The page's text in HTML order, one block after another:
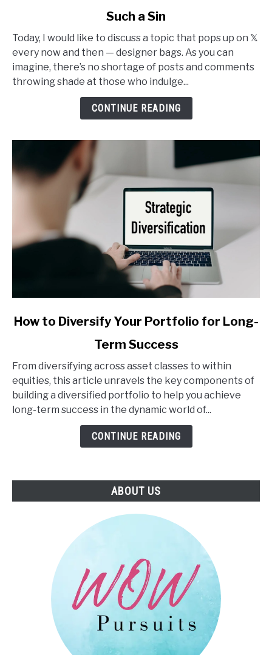
I
Designer
Bags
Sin
Such a Sin
Today, I would like to discuss a topic that pops up on 𝕏
every now and then — designer bags. As you can
imagine, there’s no shortage of posts and comments
throwing shade at those who indulge...
CONTINUE READING
link
to
Diversify
Your
Portfolio
How to Diversify Your Portfolio for Long-
Term Success
From diversifying across asset classes to within
equities, this article unravels the key components of
building a diversified portfolio to help you achieve
long-term success in the dynamic world of...
CONTINUE READING
ABOUT US